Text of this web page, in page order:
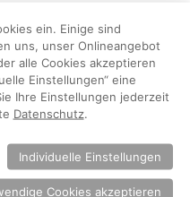
ein. Einige sind
uns, unser Onlineangebot
alle Cookies akzeptieren
Einstellungen“ eine
Ihre Einstellungen jederzeit
Datenschutz.
Individuelle Einstellungen
Cookies akzeptieren